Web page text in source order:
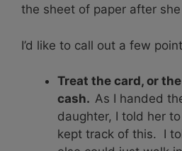
the sheet of paper after
I’d like to call out a few
Treat the card, or
cash. As I handed
daughter, I told her
kept track of this. I